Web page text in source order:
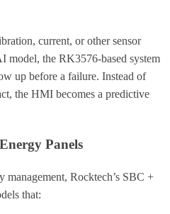
current, or other sensor
model, the RK3576-based system
up before a failure. Instead of
the HMI becomes a predictive
Panels
Rocktech’s SBC +
that: